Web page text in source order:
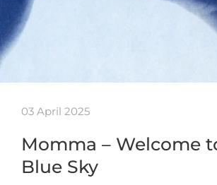
03 April 2025
Momma – Welcome
Blue Sky